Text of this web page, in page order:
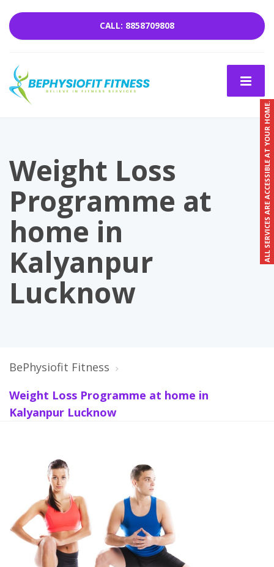
ALL SERVICES ARE ACCESSIBLE AT YOUR HOME.
CALL: 8858709808
Weight Loss
Programme at
home in
Kalyanpur
Lucknow
BePhysiofit Fitness
Weight Loss Programme at home in
Kalyanpur Lucknow